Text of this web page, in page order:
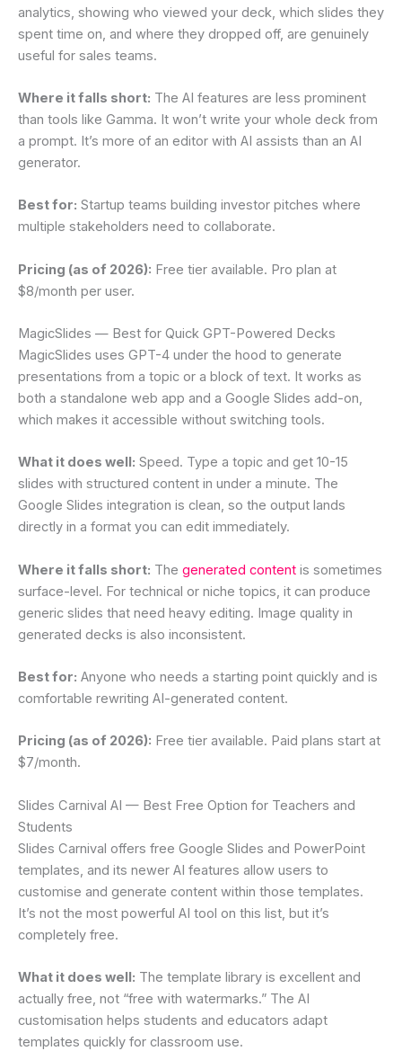
analytics, showing who viewed your deck, which slides they
spent time on, and where they dropped off, are genuinely
useful for sales teams.
Where it falls short: The AI features are less prominent
than tools like Gamma. It won’t write your whole deck from
a prompt. It’s more of an editor with AI assists than an AI
generator.
Best for: Startup teams building investor pitches where
multiple stakeholders need to collaborate.
Pricing (as of 2026): Free tier available. Pro plan at
$8/month per user.
MagicSlides — Best for Quick GPT-Powered Decks
MagicSlides uses GPT-4 under the hood to generate
presentations from a topic or a block of text. It works as
both a standalone web app and a Google Slides add-on,
which makes it accessible without switching tools.
What it does well: Speed. Type a topic and get 10-15
slides with structured content in under a minute. The
Google Slides integration is clean, so the output lands
directly in a format you can edit immediately.
Where it falls short: The generated content is sometimes
surface-level. For technical or niche topics, it can produce
generic slides that need heavy editing. Image quality in
generated decks is also inconsistent.
Best for: Anyone who needs a starting point quickly and is
comfortable rewriting AI-generated content.
Pricing (as of 2026): Free tier available. Paid plans start at
$7/month.
Slides Carnival AI — Best Free Option for Teachers and
Students
Slides Carnival offers free Google Slides and PowerPoint
templates, and its newer AI features allow users to
customise and generate content within those templates.
It’s not the most powerful AI tool on this list, but it’s
completely free.
What it does well: The template library is excellent and
actually free, not “free with watermarks.” The AI
customisation helps students and educators adapt
templates quickly for classroom use.